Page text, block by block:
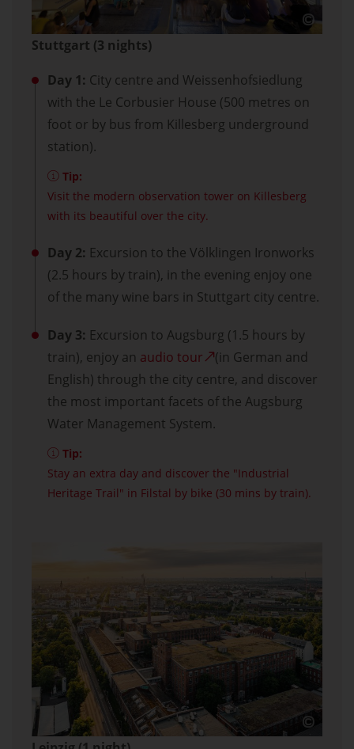
Stuttgart (3 nights)
Day 1: City centre and Weissenhofsiedlung
with the Le Corbusier House (500 metres on
foot or by bus from Killesberg underground
station).
Tip:
Visit the modern observation tower on Killesberg
with its beautiful over the city.
Day 2: Excursion to the Völklingen Ironworks
(2.5 hours by train), in the evening enjoy one
of the many wine bars in Stuttgart city centre.
Day 3: Excursion to Augsburg (1.5 hours by
train), enjoy an audio tour
(in German and
English) through the city centre, and discover
the most important facets of the Augsburg
Water Management System.
Tip:
Stay an extra day and discover the "Industrial
Heritage Trail" in Filstal by bike (30 mins by train).